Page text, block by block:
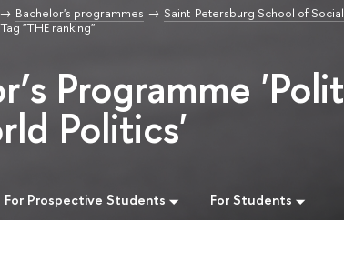
Bachelor's programmes Saint-Petersburg School of
Tag "THE ranking"
Programme
Politics'
For Prospective Students For Students